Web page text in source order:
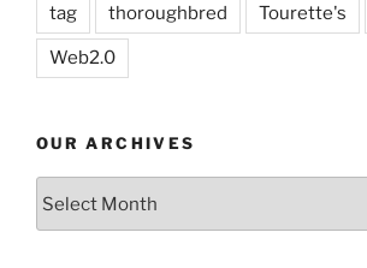
tag thoroughbred Tourette's
Web2.0
OUR ARCHIVES